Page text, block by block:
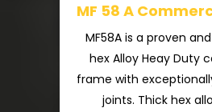
MF 58 A
MF58A is a proven
hex Alloy Heay Duty
frame with
joints. Thick hex